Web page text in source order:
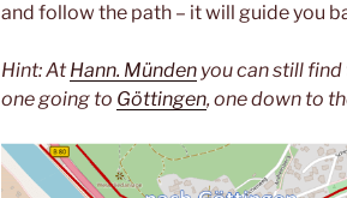
and follow the path – it will guide you
Hint: AtHann. Münden you can still
one going to Göttingen, one down to